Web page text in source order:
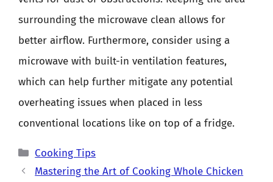
surrounding the microwave clean allows for
better airflow. Furthermore, consider using a
microwave with built-in ventilation features,
which can help further mitigate any potential
overheating issues when placed in less
conventional locations like on top of a fridge.
Categories
Cooking Tips
Mastering the Art of Cooking Whole Chicken